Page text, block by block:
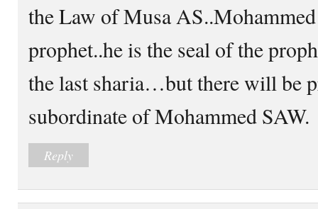
the Law of Musa
prophet..he is the seal of the
the last sharia…but there will be
subordinate of Mohammed SAW.
Reply